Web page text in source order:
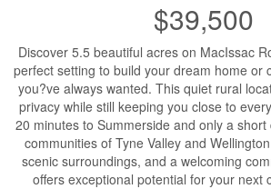
$39,500
Discover 5.5 beautiful acres on MacIssac
perfect setting to build your dream home or
you?ve always wanted. This quiet rural
privacy while still keeping you close to
20 minutes to Summerside and only a
communities of Tyne Valley and
scenic surroundings, and a welcoming
offers exceptional potential for your next